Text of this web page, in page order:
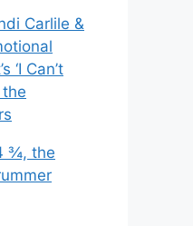
Carlile &
‘I Can’t
the
¾, the